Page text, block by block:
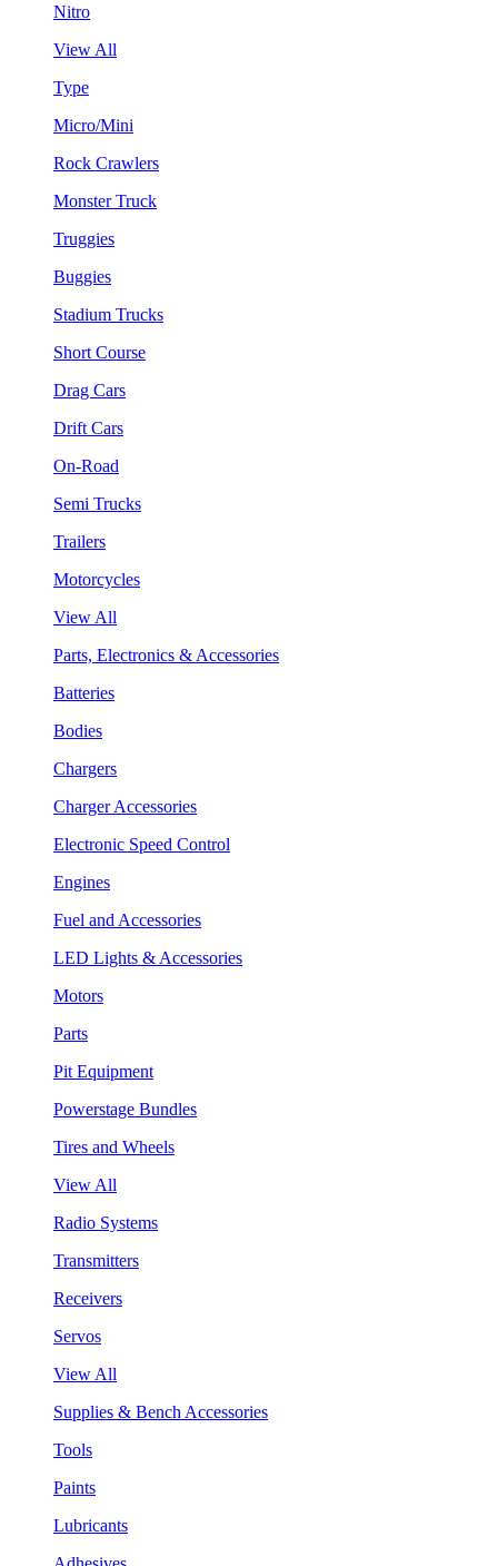
Nitro
View All
Type
Micro/Mini
Rock Crawlers
Monster Truck
Truggies
Buggies
Stadium Trucks
Short Course
Drag Cars
Drift Cars
On-Road
Semi Trucks
Trailers
Motorcycles
View All
Parts, Electronics & Accessories
Batteries
Bodies
Chargers
Charger Accessories
Electronic Speed Control
Engines
Fuel and Accessories
LED Lights & Accessories
Motors
Parts
Pit Equipment
Powerstage Bundles
Tires and Wheels
View All
Radio Systems
Transmitters
Receivers
Servos
View All
Supplies & Bench Accessories
Tools
Paints
Lubricants